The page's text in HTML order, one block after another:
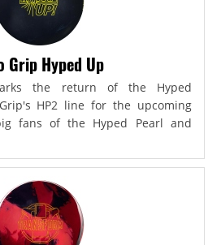
Grip Hyped Up
the return of the Hyped
HP2 line for the upcoming
fans of the Hyped Pearl and